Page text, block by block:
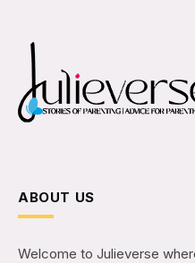
ABOUT US
Welcome to Julieverse